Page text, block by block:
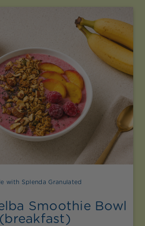
with Splenda Granulated
Smoothie Bowl
(breakfast)